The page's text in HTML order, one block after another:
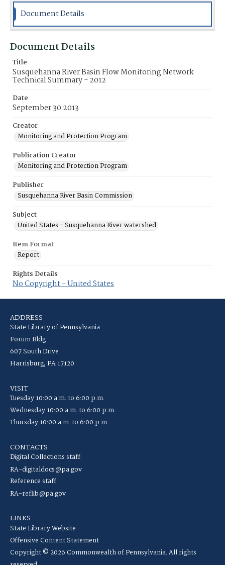
Document Details
Document Details
Title
Susquehanna River Basin Flow Monitoring Network
Technical Summary - 2012
Date
September 30 2013
Creator
Monitoring and Protection Program
Publication Creator
Monitoring and Protection Program
Publisher
Susquehanna River Basin Commission
Subject
United States - Susquehanna River watershed
Item Format
Report
Rights Details
No Copyright - United States
ADDRESS
State Library of Pennsylvania
Forum Bldg
607 South Drive
Harrisburg, PA 17120
VISIT
Tuesday 10:00 a.m. to 6:00 p.m.
Wednesday 10:00 a.m. to 6:00 p.m.
Thursday 10:00 a.m. to 6:00 p.m.
CONTACTS
Digital Collections staff:
RA-digitaldocs@pa.gov
Reference staff:
RA-reflib@pa.gov
LINKS
State Library Website
Offensive Content Statement
Copyright © 2026 Commonwealth of Pennsylvania. All rights